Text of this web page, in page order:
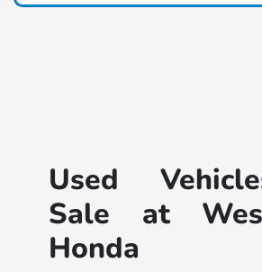
Used
Sale at
Honda